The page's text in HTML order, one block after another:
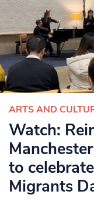
ARTS AND
Watch:
to
Migrants